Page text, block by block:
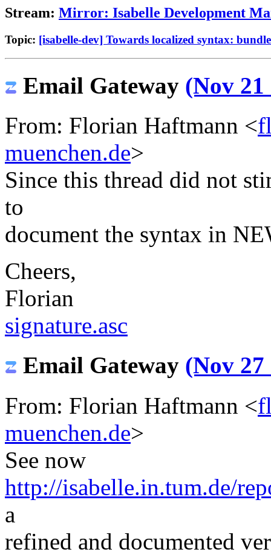
Stream: Mirror: Isabelle Development
Topic: [isabelle-dev] Towards localized syntax:
Email Gateway (Nov 21
From: Florian Haftmann <
muenchen.de>
Since this thread did not
to
document the syntax in
Cheers,
Florian
signature.asc
Email Gateway (Nov 27
From: Florian Haftmann <
muenchen.de>
See now
http://isabelle.in.tum.de/
a
refined and documented